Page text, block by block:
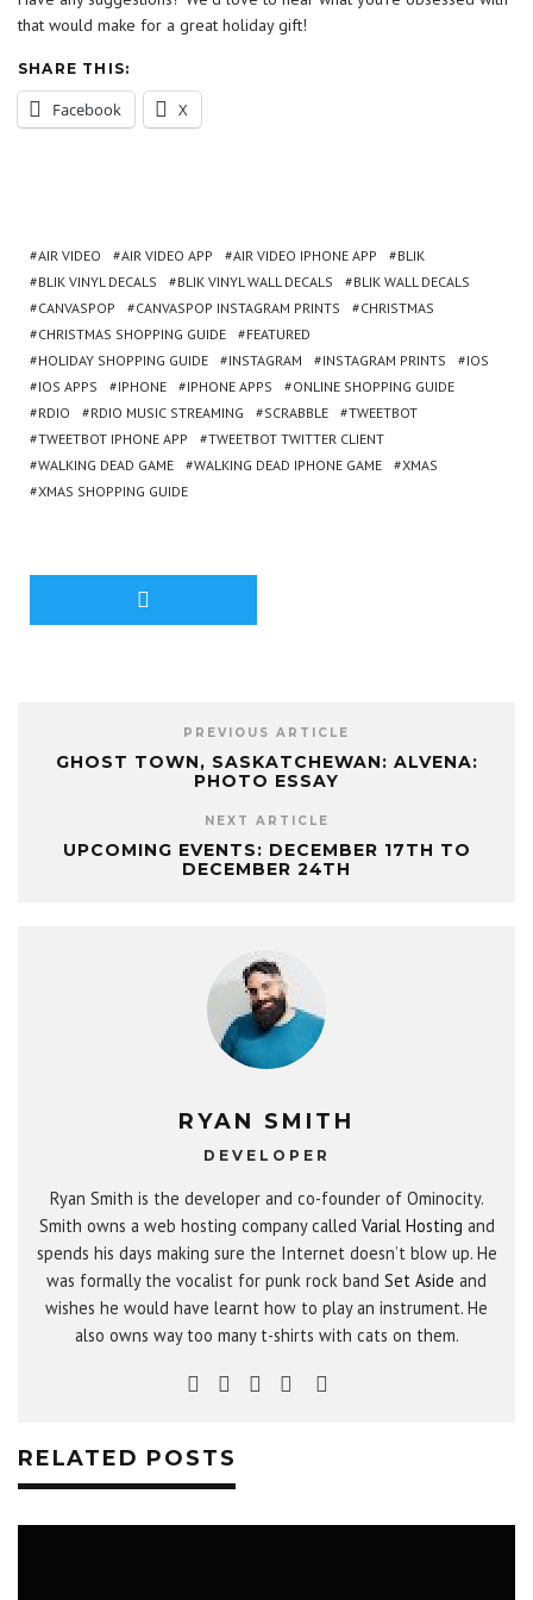
that would make for a great holiday gift!
SHARE THIS:
Facebook X
AIR VIDEO AIR VIDEO APP AIR VIDEO IPHONE APP
BLIK
BLIK VINYL DECALS
BLIK VINYL WALL DECALS
BLIK WALL DECALS
CANVASPOP
CANVASPOP INSTAGRAM PRINTS
CHRISTMAS
CHRISTMAS SHOPPING GUIDE
FEATURED
HOLIDAY SHOPPING GUIDE
INSTAGRAM INSTAGRAM PRINTS
IOS
IOS APPS
IPHONE IPHONE APPS
ONLINE SHOPPING GUIDE
RDIO
RDIO MUSIC STREAMING SCRABBLE
TWEETBOT
TWEETBOT IPHONE APP
TWEETBOT TWITTER CLIENT
WALKING DEAD GAME
WALKING DEAD IPHONE GAME
XMAS
XMAS SHOPPING GUIDE
PREVIOUS ARTICLE
GHOST TOWN, SASKATCHEWAN: ALVENA:
PHOTO ESSAY
NEXT ARTICLE
UPCOMING EVENTS: DECEMBER 17TH TO
DECEMBER 24TH
RYAN SMITH
DEVELOPER
Ryan Smith is the developer and co-founder of Ominocity.
Smith owns a web hosting company called Varial Hosting and
spends his days making sure the Internet doesn’t blow up. He
was formally the vocalist for punk rock band Set Aside and
wishes he would have learnt how to play an instrument. He
also owns way too many t-shirts with cats on them.
RELATED POSTS